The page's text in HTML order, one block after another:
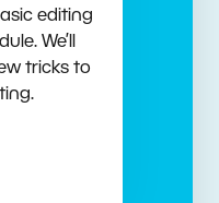
editing
We’ll
tricks to